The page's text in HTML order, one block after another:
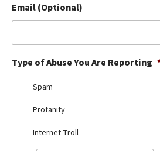
Library
Ollie Review
Best Dry Food
Best Puppy Food
Email (Optional)
Type of Abuse You Are Reporting
Spam
Profanity
Internet Troll